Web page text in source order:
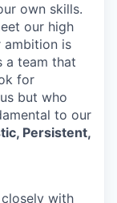
own skills.
our high
ambition is
a team that
for
but who
to our
Persistent,
with